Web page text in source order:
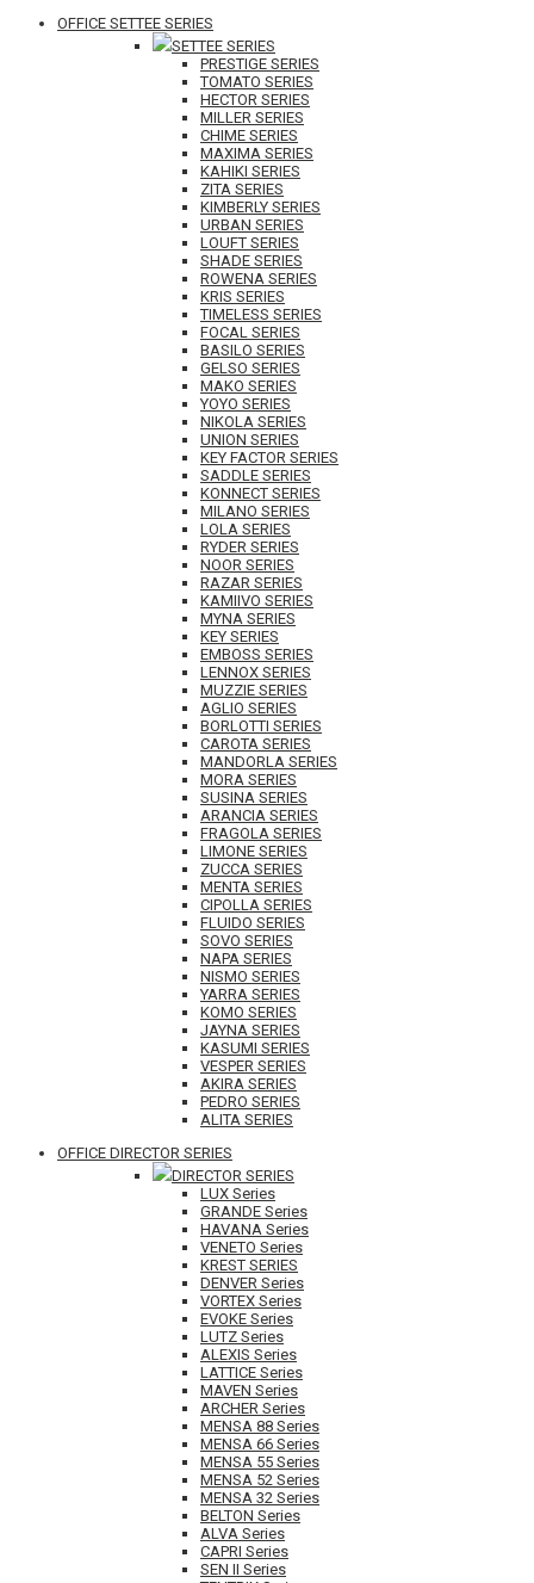
OFFICE SETTEE SERIES
SETTEE SERIES
PRESTIGE SERIES
TOMATO SERIES
HECTOR SERIES
MILLER SERIES
CHIME SERIES
MAXIMA SERIES
KAHIKI SERIES
ZITA SERIES
KIMBERLY SERIES
URBAN SERIES
LOUFT SERIES
SHADE SERIES
ROWENA SERIES
KRIS SERIES
TIMELESS SERIES
FOCAL SERIES
BASILO SERIES
GELSO SERIES
MAKO SERIES
YOYO SERIES
NIKOLA SERIES
UNION SERIES
KEY FACTOR SERIES
SADDLE SERIES
KONNECT SERIES
MILANO SERIES
LOLA SERIES
RYDER SERIES
NOOR SERIES
RAZAR SERIES
KAMIIVO SERIES
MYNA SERIES
KEY SERIES
EMBOSS SERIES
LENNOX SERIES
MUZZIE SERIES
AGLIO SERIES
BORLOTTI SERIES
CAROTA SERIES
MANDORLA SERIES
MORA SERIES
SUSINA SERIES
ARANCIA SERIES
FRAGOLA SERIES
LIMONE SERIES
ZUCCA SERIES
MENTA SERIES
CIPOLLA SERIES
FLUIDO SERIES
SOVO SERIES
NAPA SERIES
NISMO SERIES
YARRA SERIES
KOMO SERIES
JAYNA SERIES
KASUMI SERIES
VESPER SERIES
AKIRA SERIES
PEDRO SERIES
ALITA SERIES
OFFICE DIRECTOR SERIES
DIRECTOR SERIES
LUX Series
GRANDE Series
HAVANA Series
VENETO Series
KREST SERIES
DENVER Series
VORTEX Series
EVOKE Series
LUTZ Series
ALEXIS Series
LATTICE Series
MAVEN Series
ARCHER Series
MENSA 88 Series
MENSA 66 Series
MENSA 55 Series
MENSA 52 Series
MENSA 32 Series
BELTON Series
ALVA Series
CAPRI Series
SEN II Series